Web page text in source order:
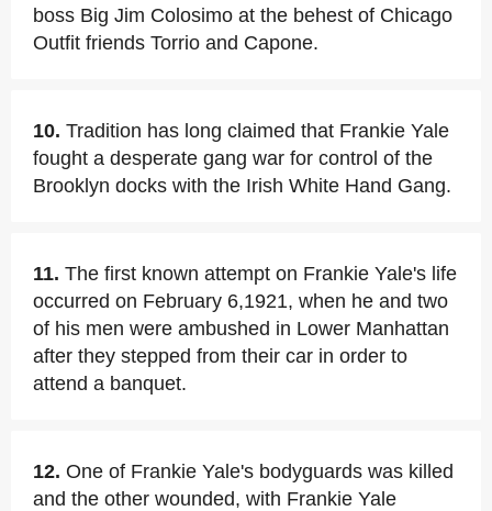
boss Big Jim Colosimo at the behest of Chicago
Outfit friends Torrio and Capone.
10. Tradition has long claimed that Frankie Yale
fought a desperate gang war for control of the
Brooklyn docks with the Irish White Hand Gang.
11. The first known attempt on Frankie Yale's life
occurred on February 6,1921, when he and two
of his men were ambushed in Lower Manhattan
after they stepped from their car in order to
attend a banquet.
12. One of Frankie Yale's bodyguards was killed
and the other wounded, with Frankie Yale